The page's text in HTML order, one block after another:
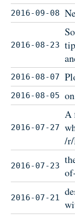
2016-09-08
2016-08-23
2016-08-07
2016-08-05
2016-07-27
A
/
2016-07-23
2016-07-21